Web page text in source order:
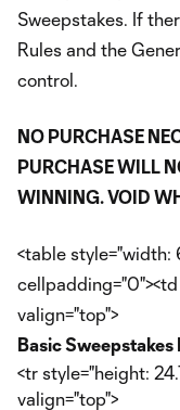
Sweepstakes. If
Rules and the
control.
NO PURCHASE
PURCHASE WILL
WINNING. VOID
<table style="width:
valign="top">
Basic
<tr style="height:
valign="top">